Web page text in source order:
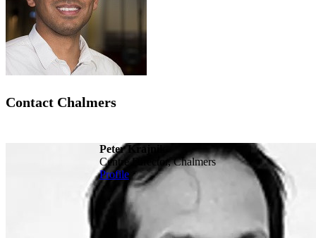
Contact Chalmers
Peter Krajnik
Centre Director, Chalmers
Profile